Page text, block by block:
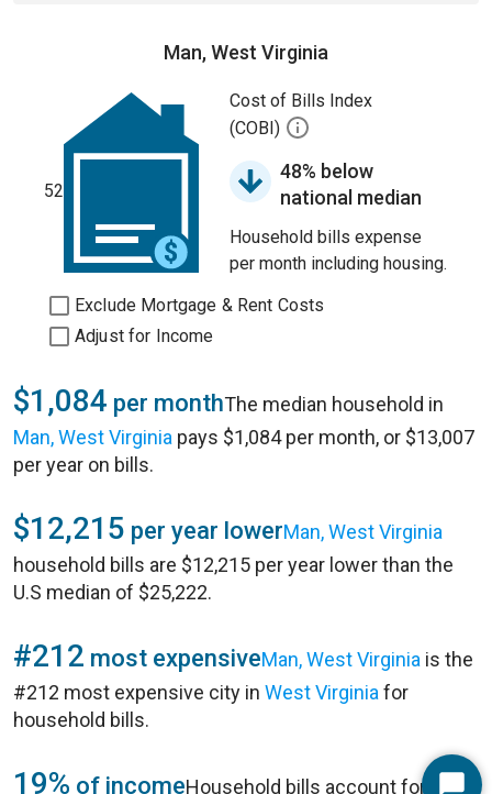
Man, West Virginia
52
Cost of Bills Index
(COBI)
48% below
national median
Household bills expense
per month including housing.
Exclude Mortgage & Rent Costs
Adjust for Income
$1,084 per monthThe median household in
Man, West Virginia pays $1,084 per month, or $13,007
per year on bills.
$12,215 per year lowerMan, West Virginia
household bills are $12,215 per year lower than the
U.S median of $25,222.
#212 most expensiveMan, West Virginia is the
#212 most expensive city in West Virginia for
household bills.
19% of incomeHousehold bills account for 19%